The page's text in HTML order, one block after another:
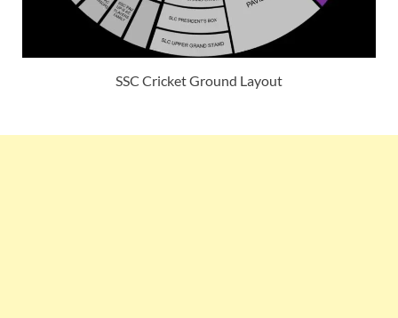
SSC Cricket Ground Layout